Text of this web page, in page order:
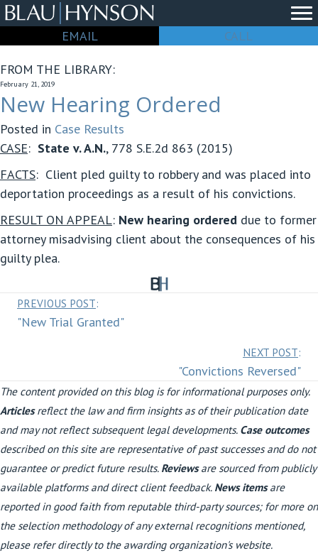
EMAIL CALL
FROM THE LIBRARY:
February 21, 2019
New Hearing Ordered
Posted in Case Results
CASE: State v. A.N., 778 S.E.2d 863 (2015)
FACTS: Client pled guilty to robbery and was placed into
deportation proceedings as a result of his convictions.
RESULT ON APPEAL: New hearing ordered due to former
attorney misadvising client about the consequences of his
guilty plea.
Posts
PREVIOUS POST:
"New Trial Granted"
navigation
NEXT POST:
"Convictions Reversed"
The content provided on this blog is for informational purposes only.
Articlesreflect the law and firm insights as of their publication date
and may not reflect subsequent legal developments. Case outcomes
described on this site are representative of past successes and do not
guarantee or predict future results. Reviewsare sourced from publicly
available platforms and direct client feedback. News itemsare
reported in good faith from reputable third-party sources; for more on
the selection methodology of any external recognitions mentioned,
please refer directly to the awarding organization's website.